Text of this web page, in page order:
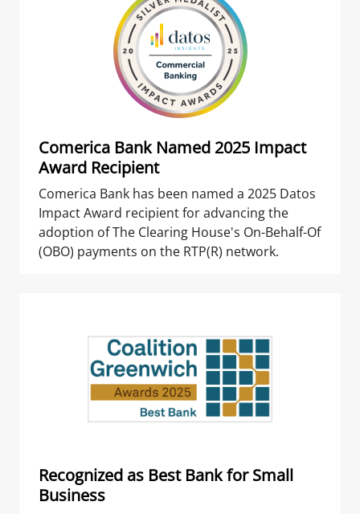
Comerica Bank Named 2025 Impact
Award Recipient
Comerica Bank has been named a 2025 Datos
Impact Award recipient for advancing the
adoption of The Clearing House's On-Behalf-Of
(OBO) payments on the RTP(R) network.
Recognized as Best Bank for Small
Business